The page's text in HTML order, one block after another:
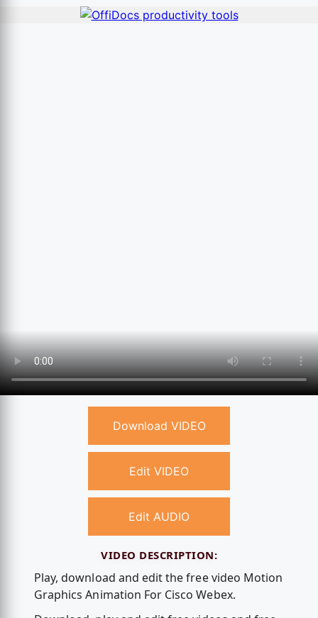
Download VIDEO
Edit VIDEO
Edit AUDIO
VIDEO DESCRIPTION:
Play, download and edit the free video Motion
Graphics Animation For Cisco Webex.